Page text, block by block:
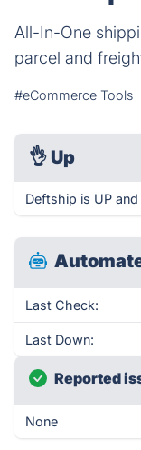
All-In-One
parcel and
#eCommerce Tools
👌 Up
Deftship is UP
Last Check:
Last Down:
Reported
None